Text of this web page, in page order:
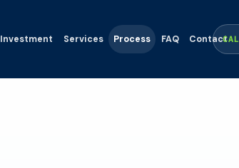
Investment Services Process FAQ Contact